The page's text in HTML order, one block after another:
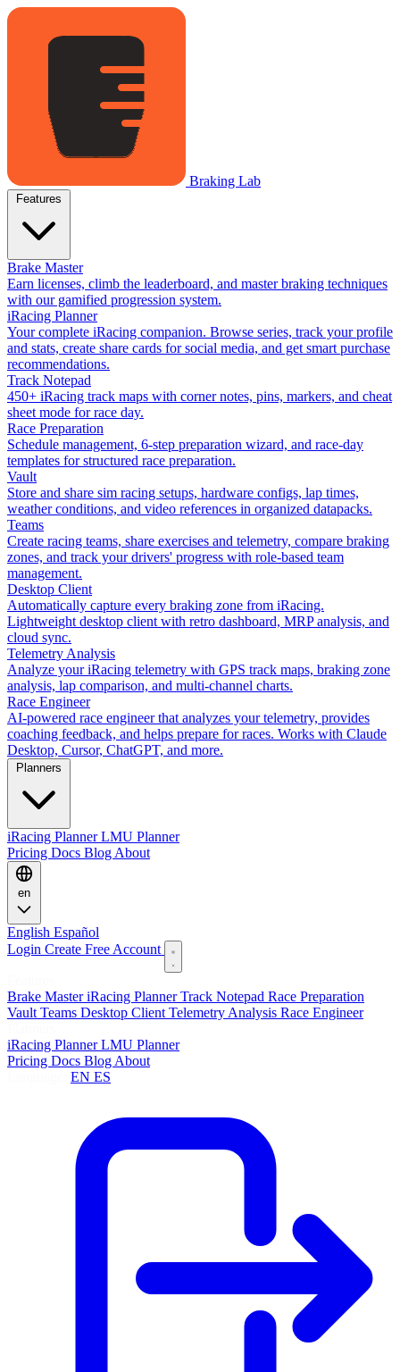
Braking Lab
Brake Master
Earn licenses, climb the leaderboard, and master braking techniques
with our gamified progression system.
iRacing Planner
Your complete iRacing companion. Browse series, track your profile
and stats, create share cards for social media, and get smart purchase
recommendations.
Track Notepad
450+ iRacing track maps with corner notes, pins, markers, and cheat
sheet mode for race day.
Race Preparation
Schedule management, 6-step preparation wizard, and race-day
templates for structured race preparation.
Vault
Store and share sim racing setups, hardware configs, lap times,
weather conditions, and video references in organized datapacks.
Teams
Create racing teams, share exercises and telemetry, compare braking
zones, and track your drivers' progress with role-based team
management.
Desktop Client
Automatically capture every braking zone from iRacing.
Lightweight desktop client with retro dashboard, MRP analysis, and
cloud sync.
Telemetry Analysis
Analyze your iRacing telemetry with GPS track maps, braking zone
analysis, lap comparison, and multi-channel charts.
Race Engineer
AI-powered race engineer that analyzes your telemetry, provides
coaching feedback, and helps prepare for races. Works with Claude
Desktop, Cursor, ChatGPT, and more.
iRacing PlannerLMU Planner
Pricing Docs Blog About
en
English Español
Login Create Free Account
Brake MasteriRacing PlannerTrack Notepad Race Preparation
Vault Teams Desktop Client Telemetry Analysis Race Engineer
iRacing PlannerLMU Planner
Pricing Docs Blog About
EN ES